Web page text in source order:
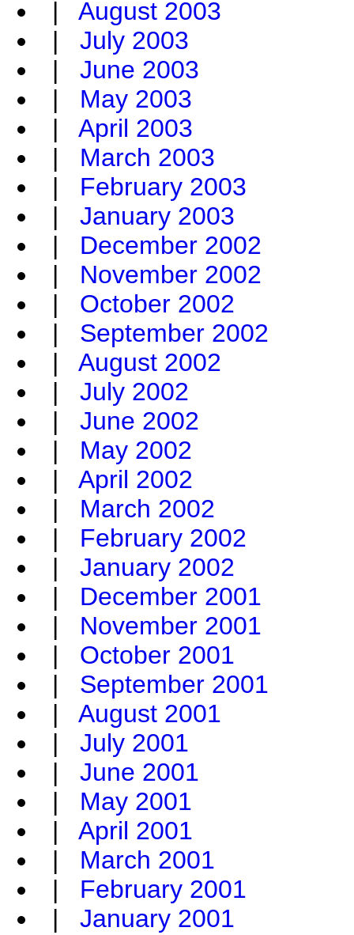
| August 2003
| July 2003
| June 2003
| May 2003
| April 2003
| March 2003
| February 2003
| January 2003
| December 2002
| November 2002
| October 2002
| September 2002
| August 2002
| July 2002
| June 2002
| May 2002
| April 2002
| March 2002
| February 2002
| January 2002
| December 2001
| November 2001
| October 2001
| September 2001
| August 2001
| July 2001
| June 2001
| May 2001
| April 2001
| March 2001
| February 2001
| January 2001